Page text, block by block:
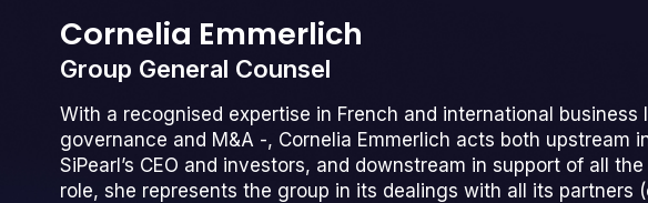
Cornelia Emmerlich
Group General Counsel
With a recognised expertise in French and international
governance and M&A -, Cornelia Emmerlich acts both upstream
SiPearl’s CEO and investors, and downstream in support of all
role, she represents the group in its dealings with all its partners